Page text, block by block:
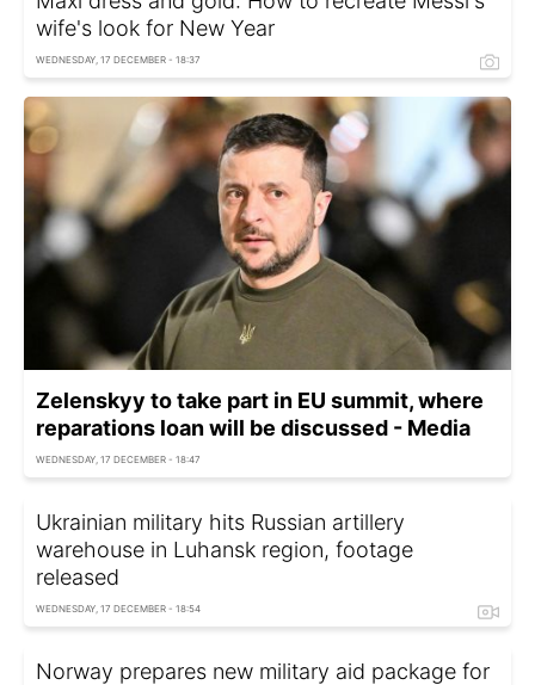
wife's look for New Year
WEDNESDAY, 17 DECEMBER - 18:37
Zelenskyy to take part in EU summit, where
reparations loan will be discussed - Media
WEDNESDAY, 17 DECEMBER - 18:47
Ukrainian military hits Russian artillery
warehouse in Luhansk region, footage
released
WEDNESDAY, 17 DECEMBER - 18:54
Norway prepares new military aid package for